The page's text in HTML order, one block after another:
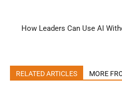
How Leaders Can Use AI
RELATED ARTICLES MORE